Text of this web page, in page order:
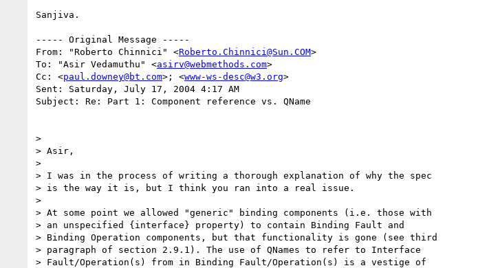
Sanjiva.
----- Original Message -----
From: "Roberto Chinnici" <Roberto.Chinnici@Sun.COM>
To: "Asir Vedamuthu" <asirv@webmethods.com>
Cc: <paul.downey@bt.com>; <www-ws-desc@w3.org>
Sent: Saturday, July 17, 2004 4:17 AM
Subject: Re: Part 1: Component reference vs. QName
>
> Asir,
>
> I was in the process of writing a thorough explanation of why the spec
> is the way it is, but I think you ran into a real issue.
>
> At some point we allowed "generic" binding components (i.e. those with
> an unspecified {interface} property) to contain Binding Fault and
> Binding Operation components, but that functionality is gone (see third
> paragraph of section 2.9.1). The use of QNames to refer to Interface
> Fault/Operation(s) from in Binding Fault/Operation(s) is a vestige of